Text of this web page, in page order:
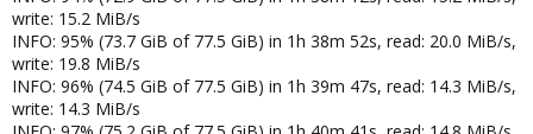
write: 15.2 MiB/s
INFO: 95% (73.7 GiB of 77.5 GiB) in 1h 38m 52s, read: 20.0 MiB/s,
write: 19.8 MiB/s
INFO: 96% (74.5 GiB of 77.5 GiB) in 1h 39m 47s, read: 14.3 MiB/s,
write: 14.3 MiB/s